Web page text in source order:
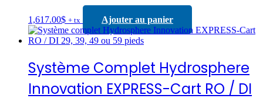
1,617.00$ + tx Ajouter au panier
Système Complet Hydrosphere
Innovation EXPRESS-Cart RO / DI